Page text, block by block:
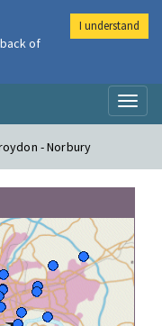
- Norbury
of
I understand